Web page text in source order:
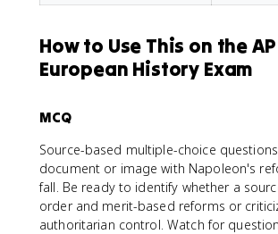
How to Use This on the AP
European History Exam
MCQ
Source-based multiple-choice
document or image with Napoleon's
fall. Be ready to identify whether a
order and merit-based reforms or
authoritarian control. Watch for